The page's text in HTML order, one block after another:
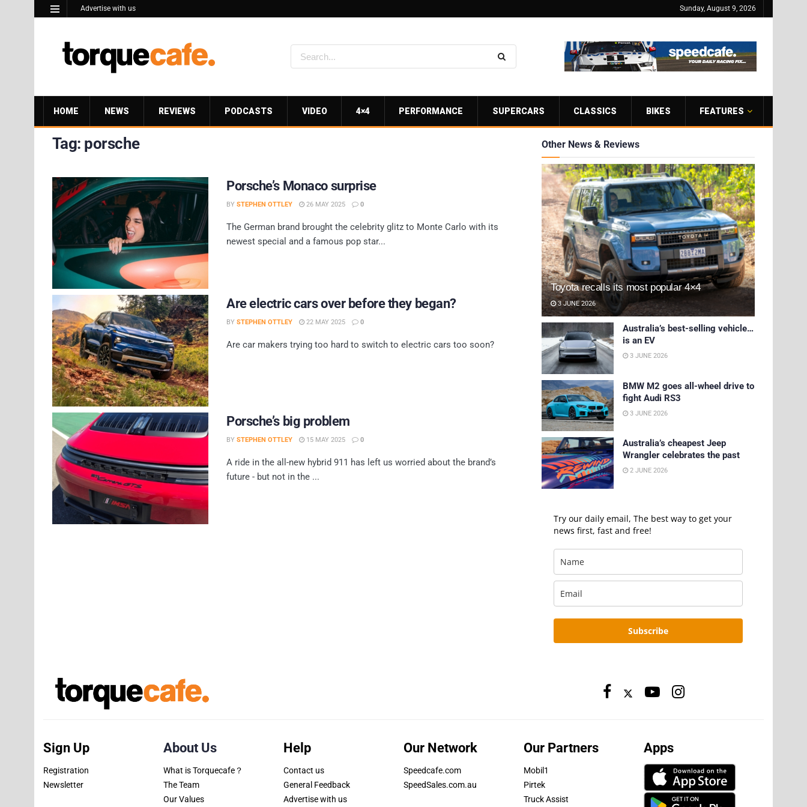
Advertise with us Sunday, August 9, 2026
HOME NEWS REVIEWS PODCASTS VIDEO 4×4 PERFORMANCE SUPERCARS CLASSICS BIKES FEATURES
Tag: porsche
Porsche’s Monaco surprise
BY STEPHEN OTTLEY 26 MAY 2025 0
The German brand brought the celebrity glitz to Monte Carlo with its
newest special and a famous pop star...
Are electric cars over before they began?
BY STEPHEN OTTLEY 22 MAY 2025 0
Are car makers trying too hard to switch to electric cars too soon?
Porsche’s big problem
BY STEPHEN OTTLEY 15 MAY 2025 0
A ride in the all-new hybrid 911 has left us worried about the brand’s
future - but not in the ...
Other News & Reviews
Toyota recalls its most popular 4×4
3 JUNE 2026
Australia’s best-selling vehicle…
is an EV
3 JUNE 2026
BMW M2 goes all-wheel drive to
fight Audi RS3
3 JUNE 2026
Australia’s cheapest Jeep
Wrangler celebrates the past
2 JUNE 2026
Try our daily email, The best way to get your
news first, fast and free!
Subscribe
Sign Up
Registration
Newsletter
About Us
What is Torquecafe？
The Team
Our Values
Help
Contact us
General Feedback
Advertise with us
Our Network
Speedcafe.com
SpeedSales.com.au
Our Partners
Mobil1
Pirtek
Truck Assist
Apps